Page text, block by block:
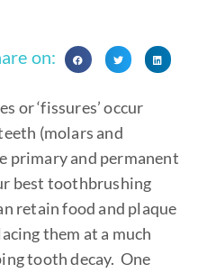
on:
or ‘fissures’ occur
(molars and
primary and permanent
best toothbrushing
retain food and plaque
them at a much
tooth decay. One